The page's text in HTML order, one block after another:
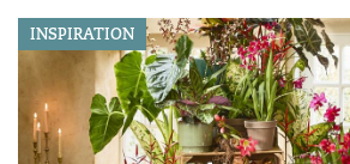
INSPIRATION